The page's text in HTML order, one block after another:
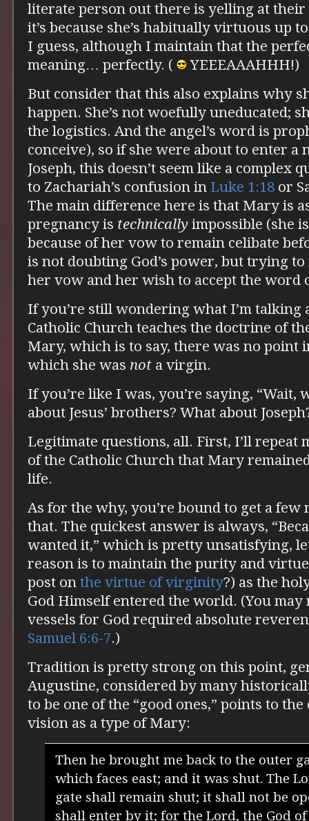
literate person out there is yelling at their
it’s because she’s habitually virtuous up
I guess, although I maintain that the
meaning… perfectly. (
YEEEAAAHHH!)
But consider that this also explains why
happen. She’s not woefully uneducated;
the logistics. And the angel’s word is
conceive), so if she were about to enter a
Joseph, this doesn’t seem like a complex
to Zachariah’s confusion in Luke 1:18 or
The main difference here is that Mary is
pregnancy is technically impossible (she
because of her vow to remain celibate
is not doubting God’s power, but trying
her vow and her wish to accept the word
If you’re still wondering what I’m talking
Catholic Church teaches the doctrine of
Mary, which is to say, there was no point
which she was not a virgin.
If you’re like I was, you’re saying, “Wait,
about Jesus’ brothers? What about
Legitimate questions, all. First, I’ll repeat
of the Catholic Church that Mary
life.
As for the why, you’re bound to get a few
that. The quickest answer is always,
wanted it,” which is pretty unsatisfying,
reason is to maintain the purity and
post on the virtue of virginity?) as the
God Himself entered the world. (You
vessels for God required absolute
Samuel 6:6-7.)
Tradition is pretty strong on this point,
Augustine, considered by many
to be one of the “good ones,” points to the
vision as a type of Mary:
Then he brought me back to the outer
which faces east; and it was shut. The
gate shall remain shut; it shall not be
shall enter by it; for the Lord, the God